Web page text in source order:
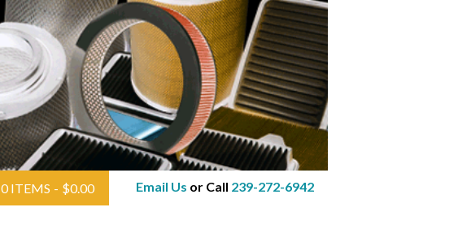
Email Us or Call 239-272-6942
0 ITEMS $0.00